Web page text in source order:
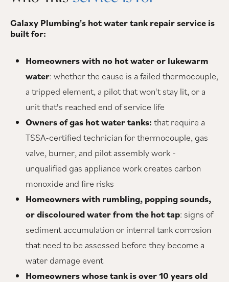
Galaxy Plumbing's hot water tank repair service is
built for:
Homeowners with no hot water or lukewarm
water: whether the cause is a failed thermocouple,
a tripped element, a pilot that won't stay lit, or a
unit that's reached end of service life
Owners of gas hot water tanks: that require a
TSSA-certified technician for thermocouple, gas
valve, burner, and pilot assembly work -
unqualified gas appliance work creates carbon
monoxide and fire risks
Homeowners with rumbling, popping sounds,
or discoloured water from the hot tap: signs of
sediment accumulation or internal tank corrosion
that need to be assessed before they become a
water damage event
Homeowners whose tank is over 10 years old